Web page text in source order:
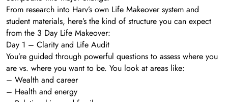
From research into Harv’s own Life Makeover system and
student materials, here’s the kind of structure you can expect
from the 3 Day Life Makeover:
Day 1 – Clarity and Life Audit
You’re guided through powerful questions to assess where you
are vs. where you want to be. You look at areas like:
– Wealth and career
– Health and energy